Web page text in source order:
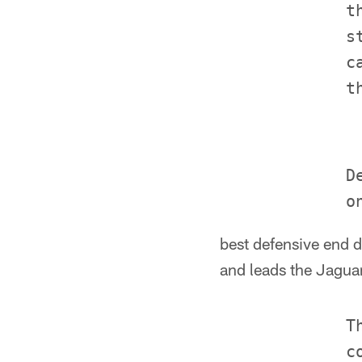
best defensive end
and leads the